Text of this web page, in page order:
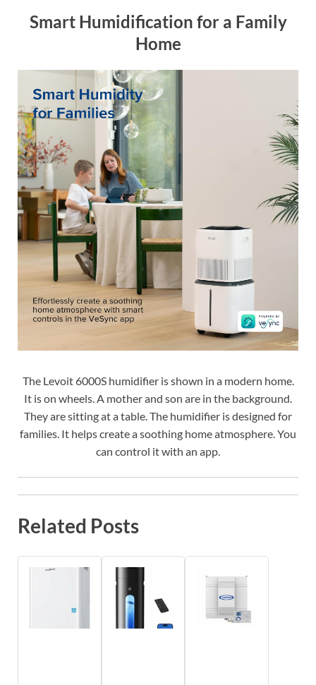
Smart Humidification for a Family
Home
The Levoit 6000S humidifier is shown in a modern home.
It is on wheels. A mother and son are in the background.
They are sitting at a table. The humidifier is designed for
families. It helps create a soothing home atmosphere. You
can control it with an app.
Related Posts